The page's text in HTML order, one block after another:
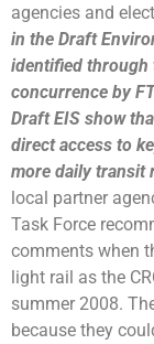
agencies and
in the Draft
identified through
concurrence by
Draft EIS show
direct access to
more daily transit
local partner
Task Force
comments when
light rail as the
summer 2008.
because they